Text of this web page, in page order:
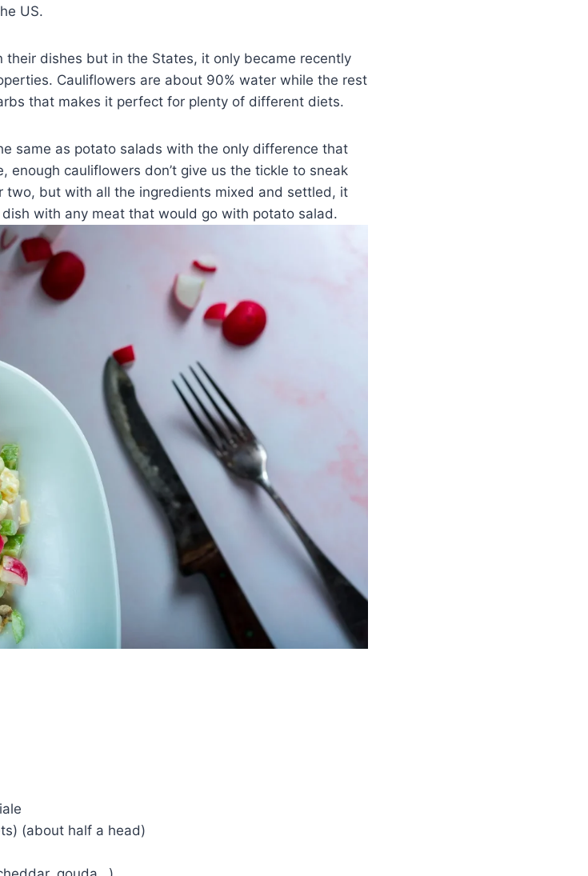
US.
dishes but in the States, it only became recently
Cauliflowers are about 90% water while the rest
that makes it perfect for plenty of different diets.
same as potato salads with the only difference that
enough cauliflowers don’t give us the tickle to sneak
but with all the ingredients mixed and settled, it
with any meat that would go with potato salad.
(about half a head)